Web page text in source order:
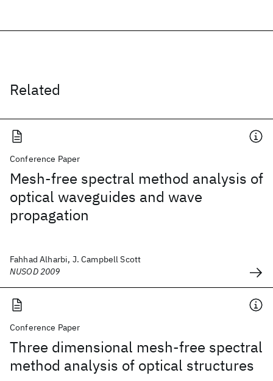
Related
Conference Paper
Mesh-free spectral method analysis of
optical waveguides and wave
propagation
Fahhad Alharbi, J. Campbell Scott
NUSOD 2009
Conference Paper
Three dimensional mesh-free spectral
method analysis of optical structures